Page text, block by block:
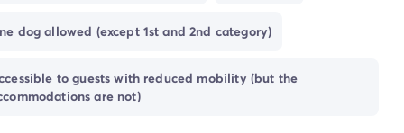
dog allowed (except 1st and 2nd category)
to guests with reduced mobility (but the
are not)